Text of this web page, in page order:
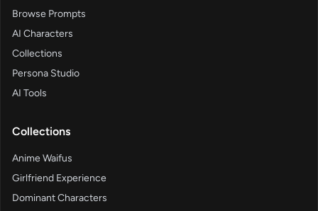
Browse Prompts
AI Characters
Collections
Persona Studio
AI Tools
Collections
Anime Waifus
Girlfriend Experience
Dominant Characters